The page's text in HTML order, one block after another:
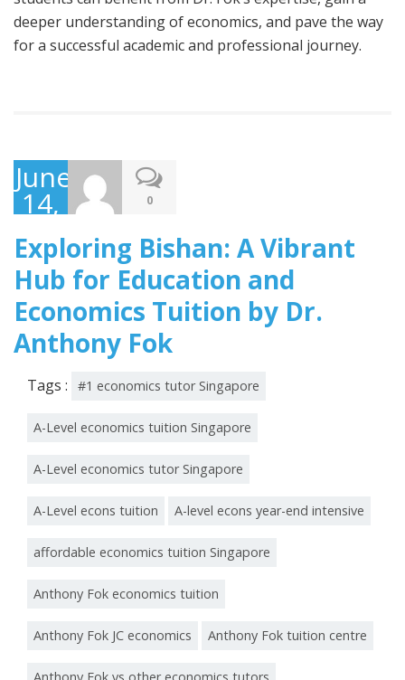
deeper understanding of economics, and pave the way
for a successful academic and professional journey.
June
14,
2023
0
Exploring Bishan: A Vibrant
Hub for Education and
Economics Tuition by Dr.
Anthony Fok
Tags : #1 economics tutor Singapore
A-Level economics tuition Singapore
A-Level economics tutor Singapore
A-Level econs tuition A-level econs year-end intensive
affordable economics tuition Singapore
Anthony Fok economics tuition
Anthony Fok JC economics Anthony Fok tuition centre